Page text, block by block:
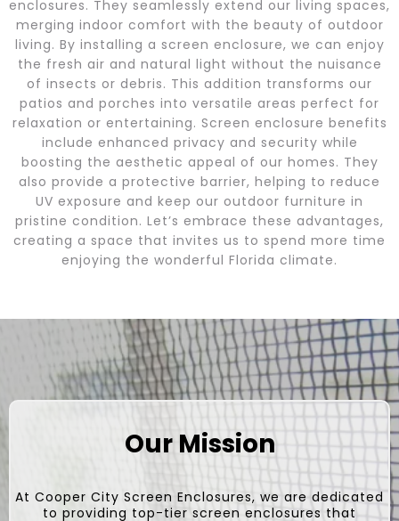
enclosures. They seamlessly extend our living spaces,
merging indoor comfort with the beauty of outdoor
living. By installing a screen enclosure, we can enjoy
the fresh air and natural light without the nuisance
of insects or debris. This addition transforms our
patios and porches into versatile areas perfect for
relaxation or entertaining. Screen enclosure benefits
include enhanced privacy and security while
boosting the aesthetic appeal of our homes. They
also provide a protective barrier, helping to reduce
UV exposure and keep our outdoor furniture in
pristine condition. Let’s embrace these advantages,
creating a space that invites us to spend more time
enjoying the wonderful Florida climate.
Our Mission
At Cooper City Screen Enclosures, we are dedicated
to providing top-tier screen enclosures that